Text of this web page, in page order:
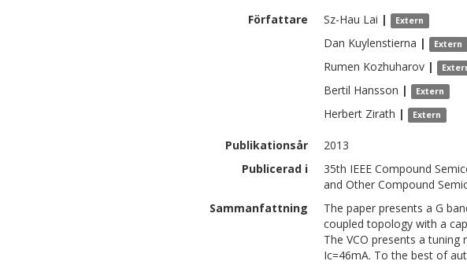
Författare Sz-Hau Lai | Extern
Dan Kuylenstierna | Extern
Rumen Kozhuharov |
Bertil Hansson | Extern
Herbert Zirath | Extern
Publikationsår
2013
Publicerad i
35th IEEE Compound
and Other Compound
Sammanfattning
The paper presents a G
coupled topology with a
The VCO presents a
Ic=46mA. To the best of